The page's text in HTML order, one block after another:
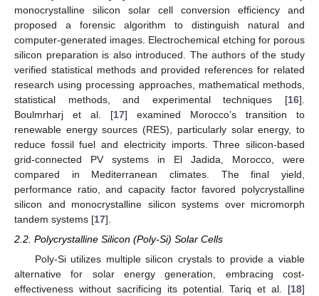
monocrystalline silicon solar cell conversion efficiency and
proposed a forensic algorithm to distinguish natural and
computer-generated images. Electrochemical etching for porous
silicon preparation is also introduced. The authors of the study
verified statistical methods and provided references for related
research using processing approaches, mathematical methods,
statistical methods, and experimental techniques [16].
Boulmrharj et al. [17] examined Morocco’s transition to
renewable energy sources (RES), particularly solar energy, to
reduce fossil fuel and electricity imports. Three silicon-based
grid-connected PV systems in El Jadida, Morocco, were
compared in Mediterranean climates. The final yield,
performance ratio, and capacity factor favored polycrystalline
silicon and monocrystalline silicon systems over micromorph
tandem systems [17].
2.2. Polycrystalline Silicon (Poly-Si) Solar Cells
Poly-Si utilizes multiple silicon crystals to provide a viable
alternative for solar energy generation, embracing cost-
effectiveness without sacrificing its potential. Tariq et al. [18]